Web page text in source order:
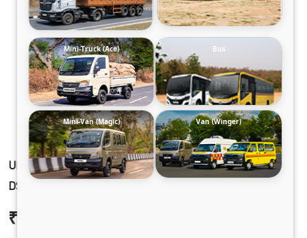
ULTRA PRIME 25PB+5HB+D AC LPO 8.6/44
DSL RLB 2X2 RDE
₹37,06,273
Mini-Truck (Ace) Bus
Mini-Van (Magic) Van (Winger)